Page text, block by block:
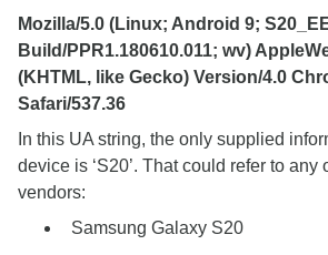
Mozilla/5.0 (Linux; Android 9;
Build/PPR1.180610.011; wv)
(KHTML, like Gecko) Version/4.0
Safari/537.36
In this UA string, the only supplied
device is ‘S20’. That could refer to any
vendors:
Samsung Galaxy S20